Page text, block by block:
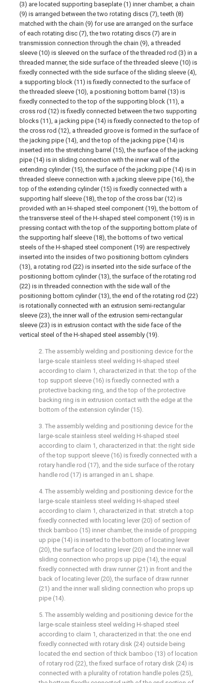
(3) are located supporting baseplate (1) inner chamber, a chain
(9) is arranged between the two rotating discs (7), teeth (8)
matched with the chain (9) for use are arranged on the surface
of each rotating disc (7), the two rotating discs (7) are in
transmission connection through the chain (9), a threaded
sleeve (10) is sleeved on the surface of the threaded rod (3) in a
threaded manner, the side surface of the threaded sleeve (10) is
fixedly connected with the side surface of the sliding sleeve (4),
a supporting block (11) is fixedly connected to the surface of
the threaded sleeve (10), a positioning bottom barrel (13) is
fixedly connected to the top of the supporting block (11), a
cross rod (12) is fixedly connected between the two supporting
blocks (11), a jacking pipe (14) is fixedly connected to the top of
the cross rod (12), a threaded groove is formed in the surface of
the jacking pipe (14), and the top of the jacking pipe (14) is
inserted into the stretching barrel (15), the surface of the jacking
pipe (14) is in sliding connection with the inner wall of the
extending cylinder (15), the surface of the jacking pipe (14) is in
threaded sleeve connection with a jacking sleeve pipe (16), the
top of the extending cylinder (15) is fixedly connected with a
supporting half sleeve (18), the top of the cross bar (12) is
provided with an H-shaped steel component (19), the bottom of
the transverse steel of the H-shaped steel component (19) is in
pressing contact with the top of the supporting bottom plate of
the supporting half sleeve (18), the bottoms of two vertical
steels of the H-shaped steel component (19) are respectively
inserted into the insides of two positioning bottom cylinders
(13), a rotating rod (22) is inserted into the side surface of the
positioning bottom cylinder (13), the surface of the rotating rod
(22) is in threaded connection with the side wall of the
positioning bottom cylinder (13), the end of the rotating rod (22)
is rotationally connected with an extrusion semi-rectangular
sleeve (23), the inner wall of the extrusion semi-rectangular
sleeve (23) is in extrusion contact with the side face of the
vertical steel of the H-shaped steel assembly (19).
2. The assembly welding and positioning device for the
large-scale stainless steel welding H-shaped steel
according to claim 1, characterized in that: the top of the
top support sleeve (16) is fixedly connected with a
protective backing ring, and the top of the protective
backing ring is in extrusion contact with the edge at the
bottom of the extension cylinder (15).
3. The assembly welding and positioning device for the
large-scale stainless steel welding H-shaped steel
according to claim 1, characterized in that: the right side
of the top support sleeve (16) is fixedly connected with a
rotary handle rod (17), and the side surface of the rotary
handle rod (17) is arranged in an L shape.
4. The assembly welding and positioning device for the
large-scale stainless steel welding H-shaped steel
according to claim 1, characterized in that: stretch a top
fixedly connected with locating lever (20) of section of
thick bamboo (15) inner chamber, the inside of propping
up pipe (14) is inserted to the bottom of locating lever
(20), the surface of locating lever (20) and the inner wall
sliding connection who props up pipe (14), the equal
fixedly connected with draw runner (21) in front and the
back of locating lever (20), the surface of draw runner
(21) and the inner wall sliding connection who props up
pipe (14).
5. The assembly welding and positioning device for the
large-scale stainless steel welding H-shaped steel
according to claim 1, characterized in that: the one end
fixedly connected with rotary disk (24) outside being
located the end section of thick bamboo (13) of location
of rotary rod (22), the fixed surface of rotary disk (24) is
connected with a plurality of rotation handle poles (25),